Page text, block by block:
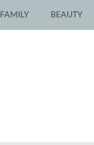
FAMILY BEAUTY